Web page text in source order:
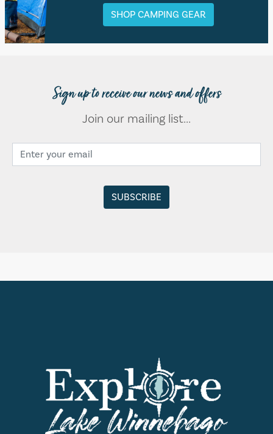
SHOP CAMPING GEAR
Sign up to receive our news and offers
Join our mailing list...